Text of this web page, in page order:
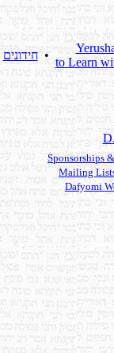
חידונים •
to Learn
Sponsorships
Mailing
Dafyomi